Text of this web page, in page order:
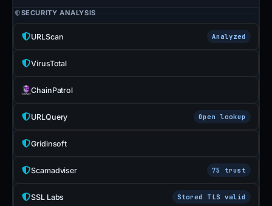
SECURITY ANALYSIS
URLScan Analyzed
VirusTotal
ChainPatrol
URLQuery Open lookup
Gridinsoft
Scamadviser 75 trust
SSL Labs Stored TLS valid